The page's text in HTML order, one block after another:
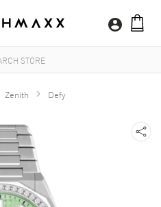
Zenith Defy